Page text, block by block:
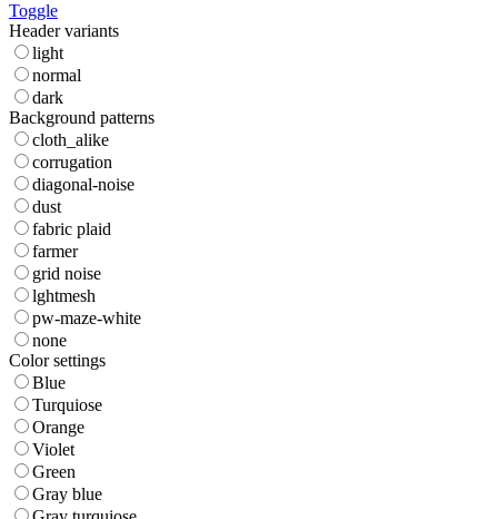
Toggle
Header variants
light
normal
dark
Background patterns
cloth_alike
corrugation
diagonal-noise
dust
fabric plaid
farmer
grid noise
lghtmesh
pw-maze-white
none
Color settings
Blue
Turquiose
Orange
Violet
Green
Gray blue